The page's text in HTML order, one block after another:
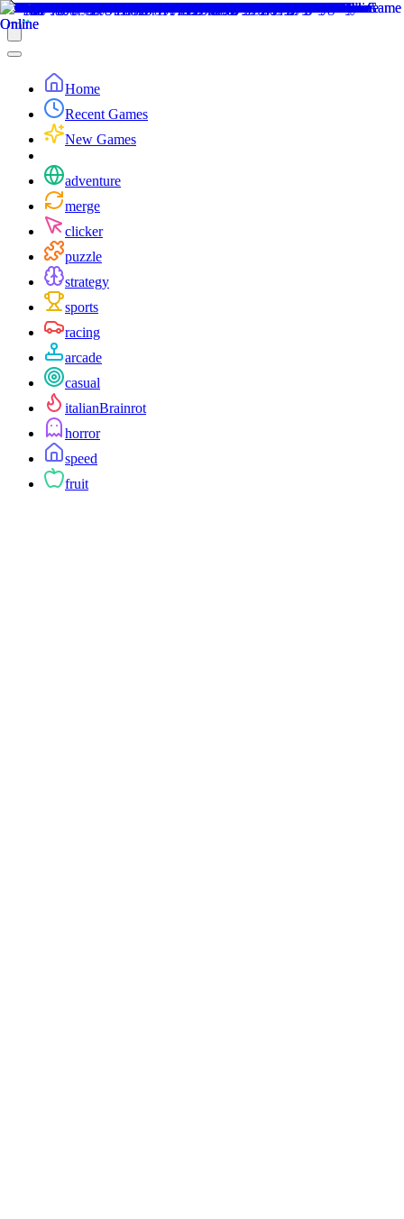
Home
Recent Games
New Games
adventure
merge
clicker
puzzle
strategy
sports
racing
arcade
casual
italianBrainrot
horror
speed
fruit